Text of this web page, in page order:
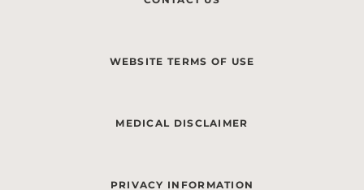
WEBSITE TERMS OF USE
MEDICAL DISCLAIMER
PRIVACY INFORMATION